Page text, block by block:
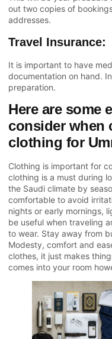
out two copies of
addresses.
Travel Insurance:
It is important to have
documentation on hand.
preparation.
Here are some
consider when
clothing for
Clothing is important for
clothing is a must during
the Saudi climate by
comfortable to avoid
nights or early mornings,
be useful when traveling
to wear. Stay away from
Modesty, comfort and
clothes, it just makes
comes into your room